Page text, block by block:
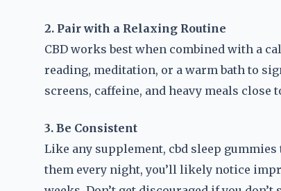
2. Pair with a Relaxing Routine
CBD works best when combined with a
reading, meditation, or a warm bath to
screens, caffeine, and heavy meals close
3. Be Consistent
Like any supplement, cbd sleep
them every night, you’ll likely notice